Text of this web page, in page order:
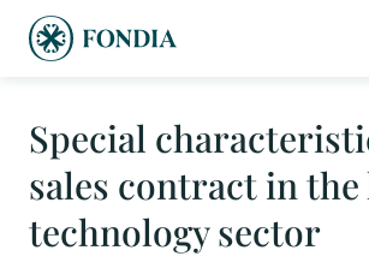
Special
sales contract in
technology sector